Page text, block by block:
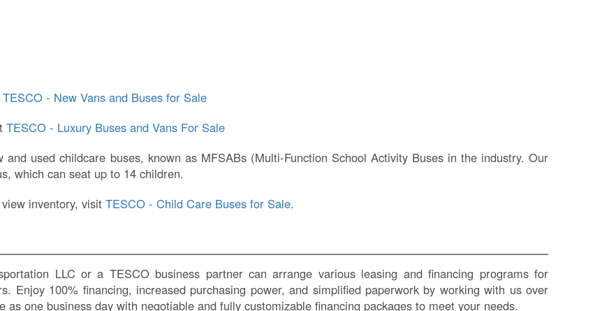
TESCO - New Vans and Buses for Sale
TESCO - Luxury Buses and Vans For Sale
used childcare buses, known as MFSABs (Multi-Function School Activity Buses in the industry. Our
which can seat up to 14 children.
inventory, visit TESCO - Child Care Buses for Sale.
LLC or a TESCO business partner can arrange various leasing and financing programs for
Enjoy 100% financing, increased purchasing power, and simplified paperwork by working with us over
one business day with negotiable and fully customizable financing packages to meet your needs.